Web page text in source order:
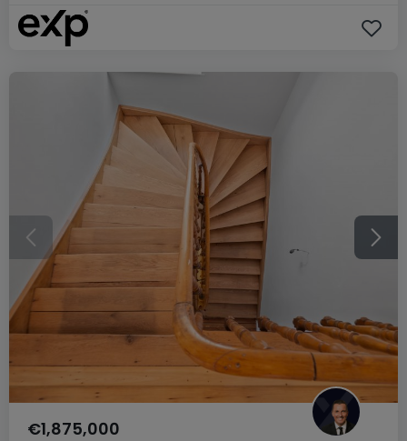
€1,875,000